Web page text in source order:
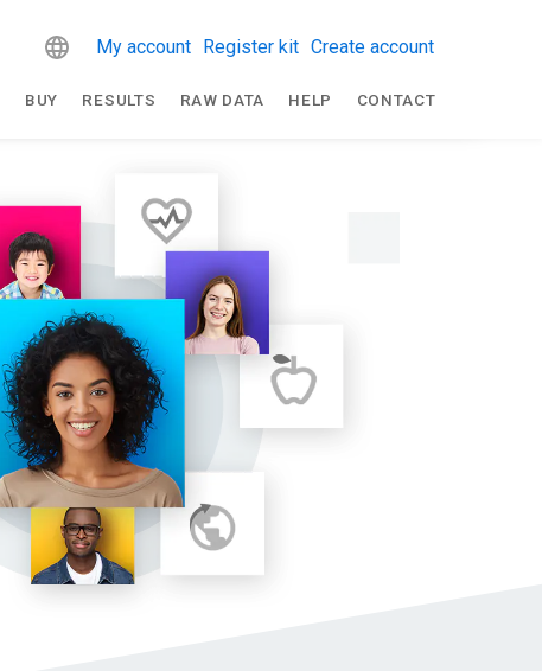
My account Register kit Create account
BUY RESULTS RAW DATA HELP CONTACT